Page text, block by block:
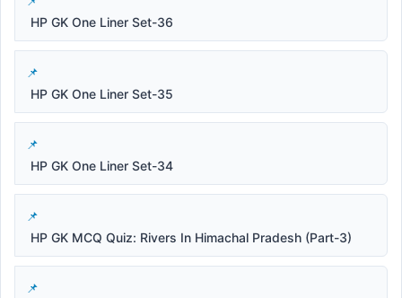
HP GK One Liner Set-36
HP GK One Liner Set-35
HP GK One Liner Set-34
HP GK MCQ Quiz: Rivers In Himachal Pradesh (Part-3)